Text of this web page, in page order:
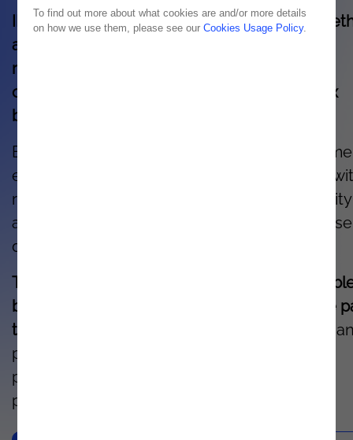
IBM products provide the ability to bring
all the necessary technology and services,
regardless of the origin of these solutions, in
order to help clients solve the most complex
business challenges.
Ensure dynamic experiences for your
enhance quality, and reduce time to market
real-time data while eliminating the complexity
associated with application integration, diverse
data sources, and new devices.
The complete portfolio of IBM solutions
businesses to modernize and accelerate the
to hybrid cloud.
This drives resilience, agility,
predictability, helping optimize planning and
processes to achieve rapid results in a short
period of time.
To find out more about what cookies are and/or more details
on how we use them, please see ourCookies Usage Policy.